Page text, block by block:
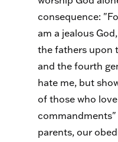
consequence:
am a jealous
the fathers upon
and the fourth
hate me, but
of those who
commandments"
parents, our